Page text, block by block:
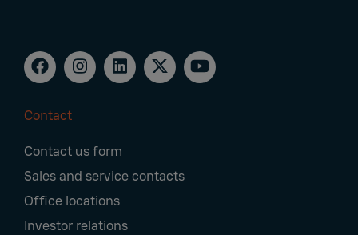
Navigation
Contact
Contact us form
Sales and service contacts
Office locations
Investor relations